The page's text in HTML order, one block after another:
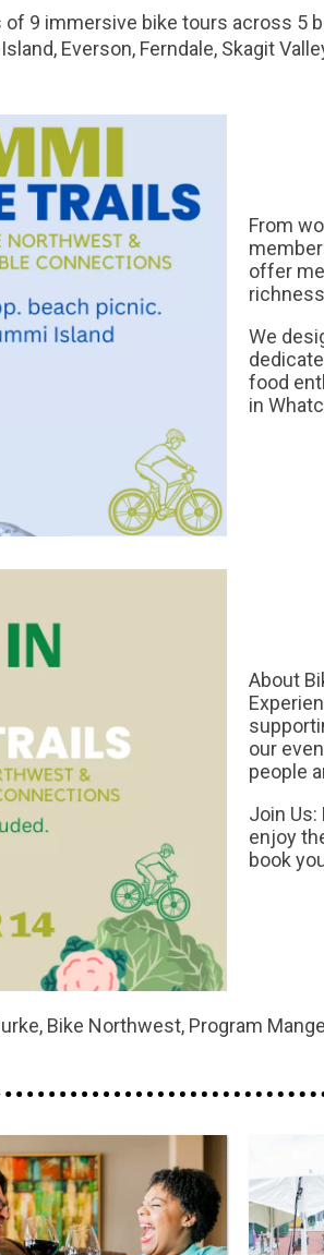
9 immersive bike tours across 5
Everson, Ferndale, Skagit
From
offer
We
food
in
About
our
people
Join
enjoy
book
Bike Northwest, Program